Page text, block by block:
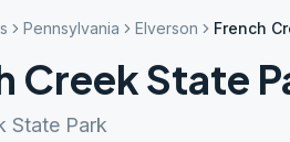
Pennsylvania Elverson French
Creek State
State Park